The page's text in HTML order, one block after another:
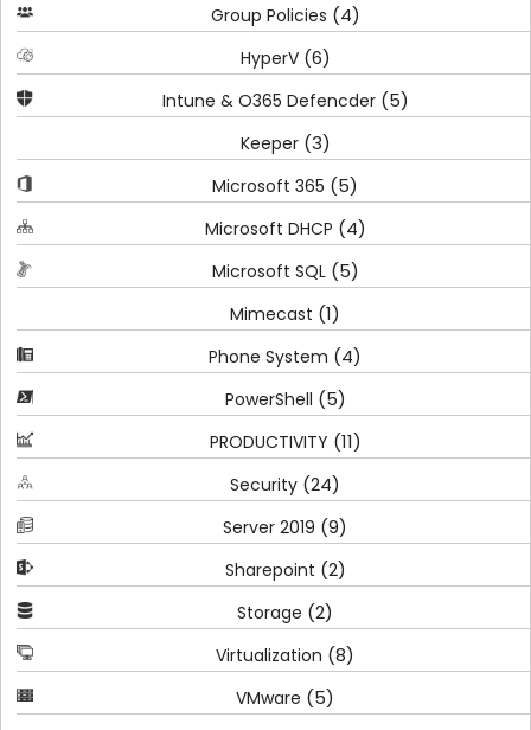
Group Policies (4)
HyperV(6)
Intune & O365 Defencder(5)
Keeper(3)
Microsoft 365 (5)
Microsoft DHCP (4)
Microsoft SQL(5)
Mimecast (1)
Phone System (4)
PowerShell (5)
PRODUCTIVITY (11)
Security (24)
Server 2019 (9)
Sharepoint (2)
Storage (2)
Virtualization (8)
VMware (5)